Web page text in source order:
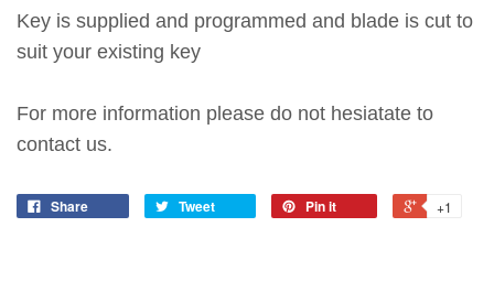
Key is supplied and programmed and blade is cut to
suit your existing key
For more information please do not hesiatate to
contact us.
Share Tweet Pin it +1